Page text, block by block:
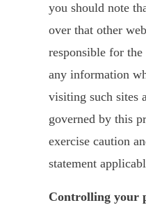
you should note
over that other
responsible for
any information
visiting such sites
governed by this
exercise caution
statement
Controlling your